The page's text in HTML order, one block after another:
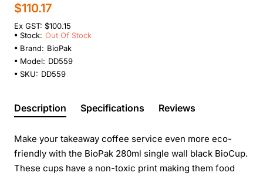
$110.17
Ex GST: $100.15
Stock: Out Of Stock
Brand: BioPak
Model: DD559
SKU: DD559
Description Specifications Reviews
Make your takeaway coffee service even more eco-
friendly with the BioPak 280ml single wall black BioCup.
These cups have a non-toxic print making them food